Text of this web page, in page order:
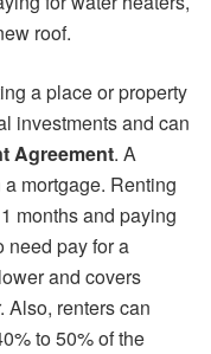
roof.
a place or property
investments and can
Agreement. A
mortgage. Renting
months and paying
need pay for a
and covers
Also, renters can
to 50% of the